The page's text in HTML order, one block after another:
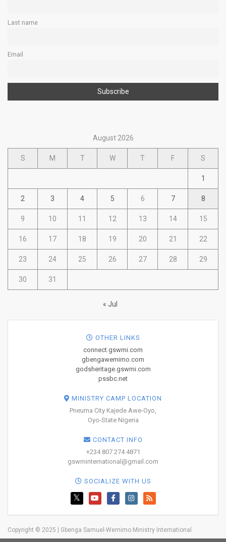
Last name
Email
August 2026
S M T W T F S
1
2 3 4 5 6 7 8
9 10 11 12 13 14 15
16 17 18 19 20 21 22
23 24 25 26 27 28 29
30 31
« Jul
OTHER LINKS
connect.gswmi.com
gbengawemimo.com
godsheritage.gswmi.com
pssbc.net
MINISTRY CAMP LOCATION
Pneuma City Kajede Awe-Oyo,
Oyo-State Nigeria
CONTACT INFO
+234 807 274 4871
gswminternational@gmail.com
SOCIALIZE WITH US
Copyright © 2025 | Gbenga Samuel-Wemimo Ministry International